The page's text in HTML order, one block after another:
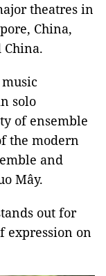
theatres in
China,
China.
solo
of ensemble
the modern
and
Mây.
out for
expression on